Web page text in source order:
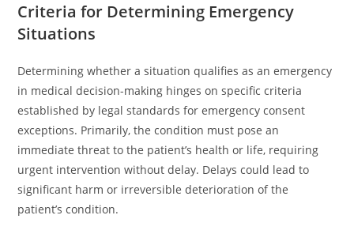
Criteria for Determining Emergency
Situations
Determining whether a situation qualifies as an emergency
in medical decision-making hinges on specific criteria
established by legal standards for emergency consent
exceptions. Primarily, the condition must pose an
immediate threat to the patient’s health or life, requiring
urgent intervention without delay. Delays could lead to
significant harm or irreversible deterioration of the
patient’s condition.